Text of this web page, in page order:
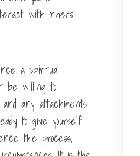
with others
a spiritual
be willing to
any attachments
to give yourself
the process,